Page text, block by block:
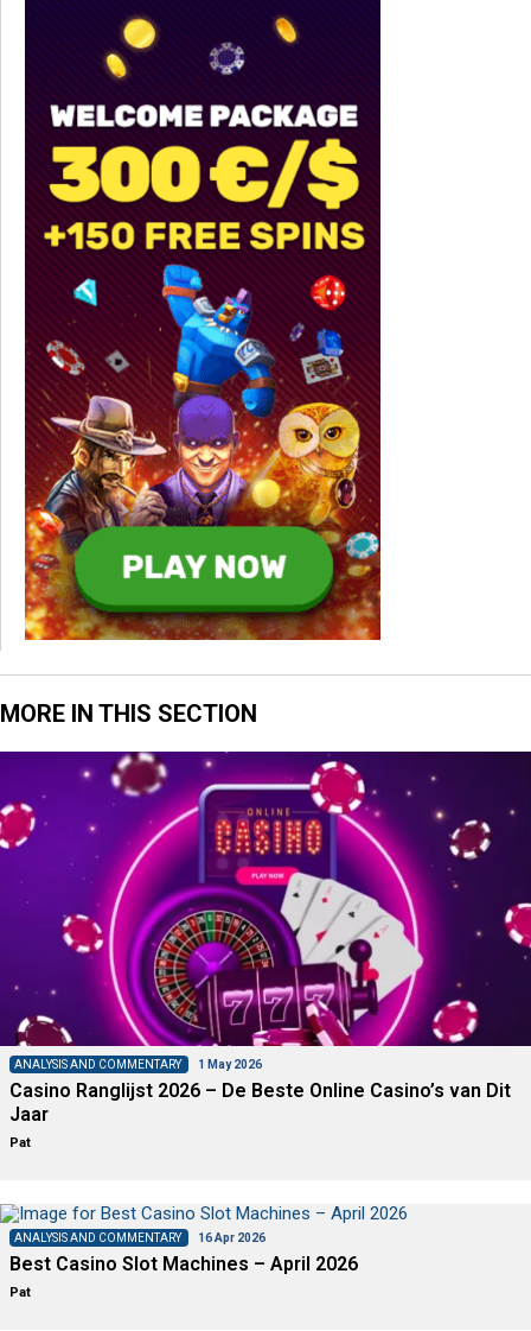
MORE IN THIS SECTION
ANALYSIS AND COMMENTARY 1 May 2026
Casino Ranglijst 2026 – De Beste Online Casino’s van Dit
Jaar
Pat
ANALYSIS AND COMMENTARY 16 Apr 2026
Best Casino Slot Machines – April 2026
Pat